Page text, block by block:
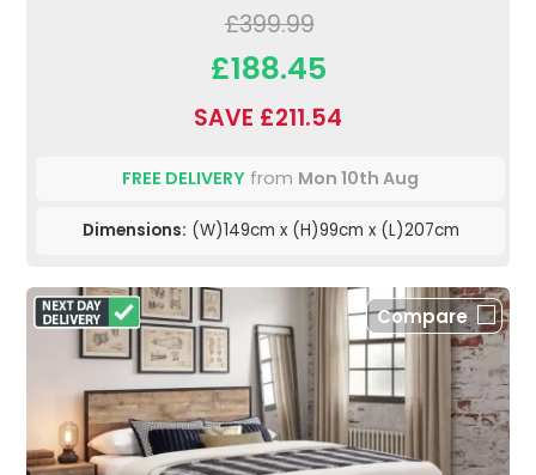
£399.99
£188.45
SAVE £211.54
FREE DELIVERY from Mon 10th Aug
Dimensions: (W)149cm x (H)99cm x (L)207cm
Compare